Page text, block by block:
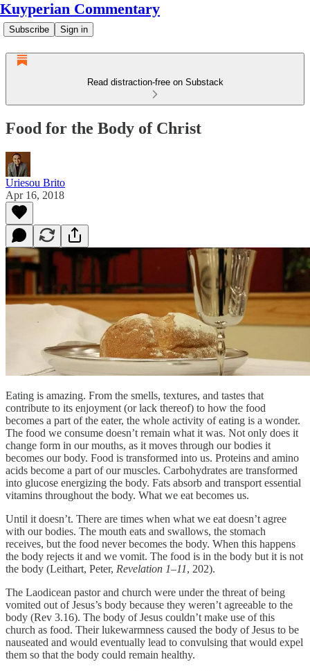
Kuyperian Commentary
Subscribe Sign in
Read distraction-free on Substack
Food for the Body of Christ
Uriesou Brito
Apr 16, 2018
Eating is amazing. From the smells, textures, and tastes that
contribute to its enjoyment (or lack thereof) to how the food
becomes a part of the eater, the whole activity of eating is a wonder.
The food we consume doesn’t remain what it was. Not only does it
change form in our mouths, as it moves through our bodies it
becomes our body. Food is transformed into us. Proteins and amino
acids become a part of our muscles. Carbohydrates are transformed
into glucose energizing the body. Fats absorb and transport essential
vitamins throughout the body. What we eat becomes us.
Until it doesn’t. There are times when what we eat doesn’t agree
with our bodies. The mouth eats and swallows, the stomach
receives, but the food never becomes the body. When this happens
the body rejects it and we vomit. The food is in the body but it is not
the body (Leithart, Peter, Revelation 1–11, 202).
The Laodicean pastor and church were under the threat of being
vomited out of Jesus’s body because they weren’t agreeable to the
body (Rev 3.16). The body of Jesus couldn’t make use of this
church as food. Their lukewarmness caused the body of Jesus to be
nauseated and would eventually lead to convulsing that would expel
them so that the body could remain healthy.